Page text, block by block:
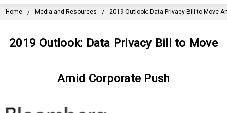
Home Media and Resources 2019 Outlook: Data Privacy Bill to Move
2019 Outlook: Data Privacy Bill to Move
Amid Corporate Push